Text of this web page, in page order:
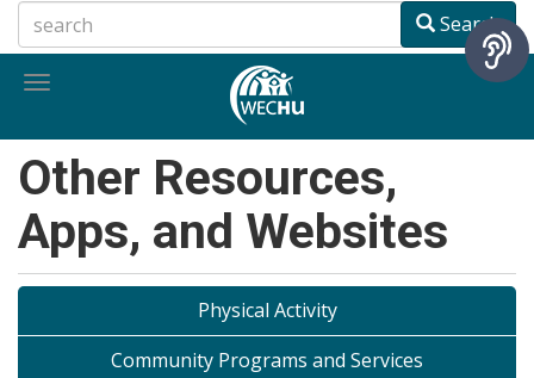
to
main
Search
Toggle
Other Resources,
Apps, and Websites
Physical Activity
Community Programs and Services